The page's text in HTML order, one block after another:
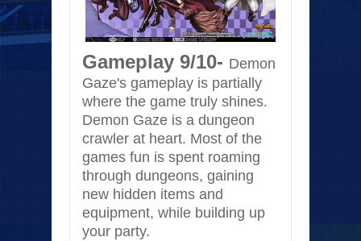
Gameplay 9/10- Demon
Gaze's gameplay is partially
where the game truly shines.
Demon Gaze is a dungeon
crawler at heart. Most of the
games fun is spent roaming
through dungeons, gaining
new hidden items and
equipment, while building up
your party.